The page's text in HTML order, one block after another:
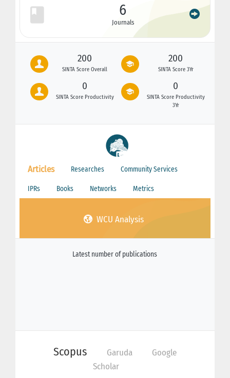
6
Journals
200
SINTA Score Overall
200
SINTA Score 3Yr
0
SINTA Score Productivity
0
SINTA Score Productivity
3Yr
Articles Researches Community Services
IPRs Books Networks Metrics
WCU Analysis
Latest number of publications
Scopus Garuda
Google
Scholar